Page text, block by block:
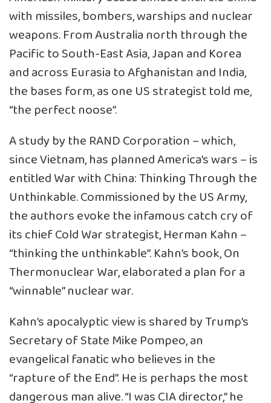
with missiles, bombers, warships and nuclear
weapons. From Australia north through the
Pacific to South-East Asia, Japan and Korea
and across Eurasia to Afghanistan and India,
the bases form, as one US strategist told me,
“the perfect noose”.
A study by the RAND Corporation – which,
since Vietnam, has planned America’s wars – is
entitled War with China: Thinking Through the
Unthinkable. Commissioned by the US Army,
the authors evoke the infamous catch cry of
its chief Cold War strategist, Herman Kahn –
“thinking the unthinkable”. Kahn’s book, On
Thermonuclear War, elaborated a plan for a
“winnable” nuclear war.
Kahn’s apocalyptic view is shared by Trump’s
Secretary of State Mike Pompeo, an
evangelical fanatic who believes in the
“rapture of the End”. He is perhaps the most
dangerous man alive. “I was CIA director,” he